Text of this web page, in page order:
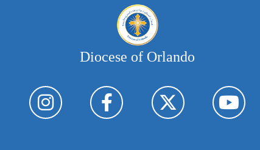
Diocese of Orlando